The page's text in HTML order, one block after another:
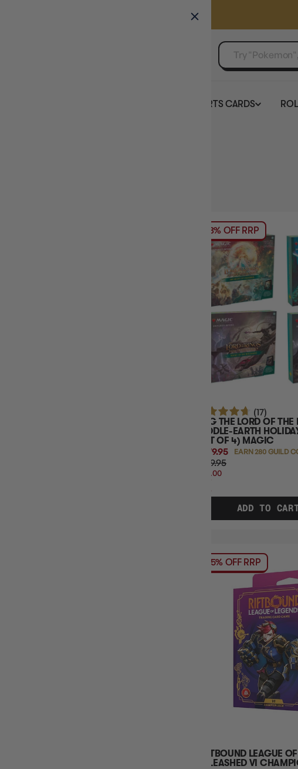
SELL YOUR SINGLES
SPORTS CARDS
13% OFF RRP
(17)
MTG THE LORD OF
MIDDLE-EARTH
(SET OF 4) MAGIC
$279.95
$319.95
$40.00
EARN 280 GUILD
ADD TO
35% OFF RRP
RIFTBOUND LEAGUE
UNLEASHED VI